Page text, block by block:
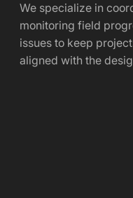
We specialize in
monitoring field
issues to keep
aligned with the